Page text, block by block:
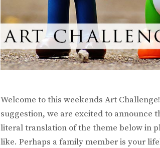
Welcome to this weekends Art
suggestion, we are excited to announce
literal translation of the theme below in
like. Perhaps a family member is your